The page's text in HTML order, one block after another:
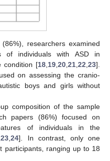
researchers examined
of individuals with ASD in
condition [18 19 20 21 22 23].
on assessing the cranio-
boys and girls without
composition of the sample
papers (86%) focused on
of individuals in the
,23 ,24]. In contrast, only one
participants, ranging up to 18